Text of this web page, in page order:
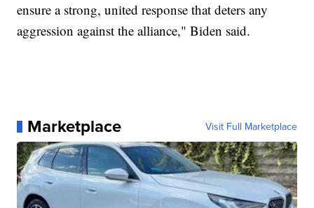
ensure a strong, united response that deters any
aggression against the alliance," Biden said.
Marketplace Visit Full Marketplace